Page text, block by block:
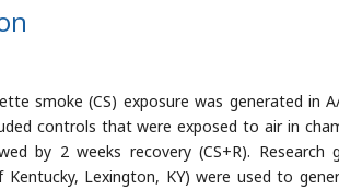
smoke (CS) exposure was generated in
controls that were exposed to air in
by 2 weeks recovery (CS+R). Research
Lexington, KY) were used to